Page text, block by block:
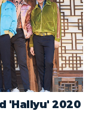
'Hallyu' 2020